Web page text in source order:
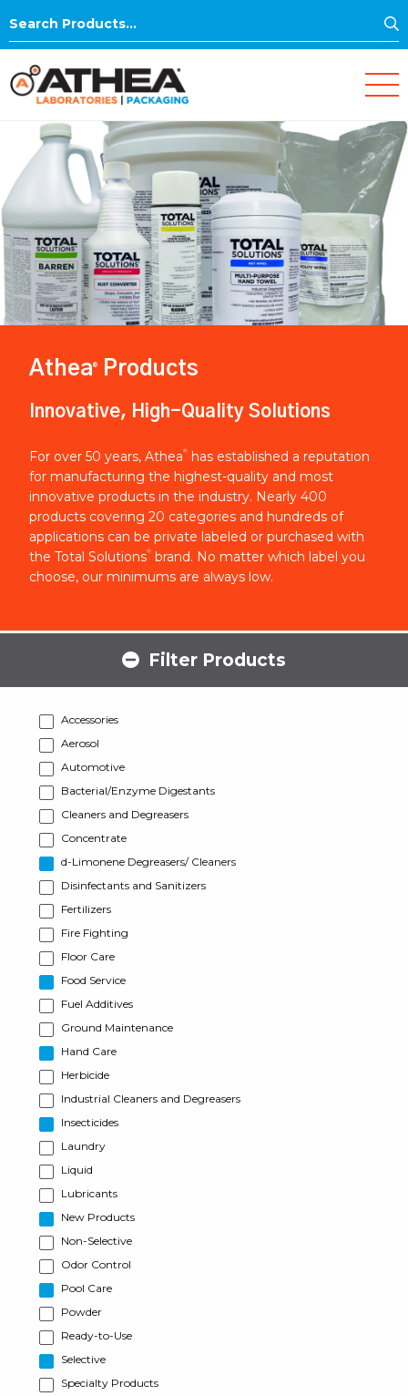
Search
Athea® Products
Innovative, High-Quality Solutions
For over 50 years, Athea®
has established a reputation
for manufacturing the highest-quality and most
innovative products in the industry. Nearly 400
products covering 20 categories and hundreds of
applications can be private labeled or purchased with
the Total Solutions® brand. No matter which label you
choose, our minimums are always low.
Filter Products
Accessories
Aerosol
Automotive
Bacterial/Enzyme Digestants
Cleaners and Degreasers
Concentrate
d-Limonene Degreasers/ Cleaners
Disinfectants and Sanitizers
Fertilizers
Fire Fighting
Floor Care
Food Service
Fuel Additives
Ground Maintenance
Hand Care
Herbicide
Industrial Cleaners and Degreasers
Insecticides
Laundry
Liquid
Lubricants
New Products
Non-Selective
Odor Control
Pool Care
Powder
Ready-to-Use
Selective
Specialty Products